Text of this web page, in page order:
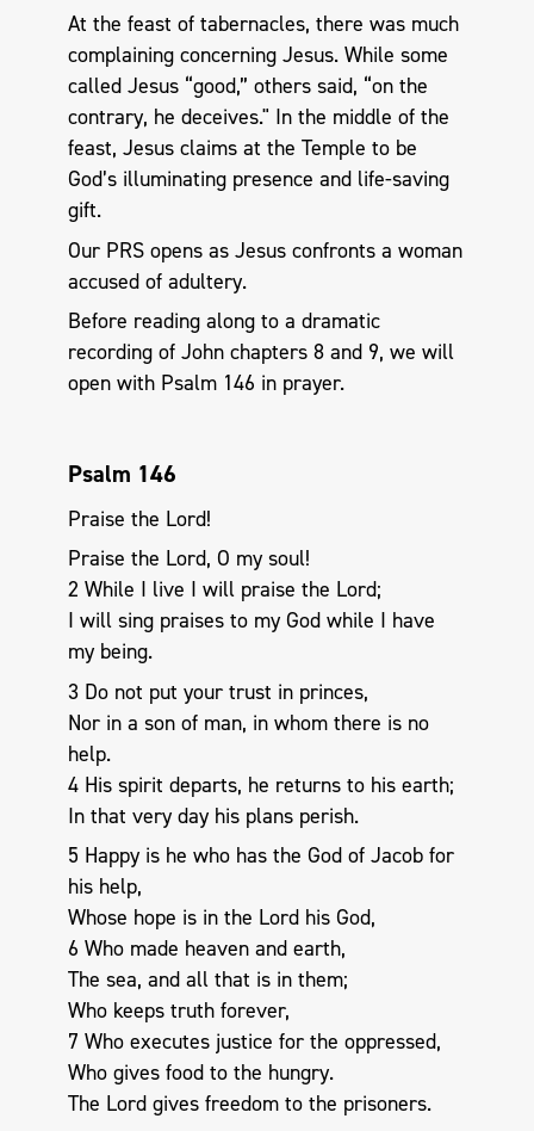
At the feast of tabernacles, there was much
complaining concerning Jesus. While some
called Jesus “good,” others said, “on the
contrary, he deceives." In the middle of the
feast, Jesus claims at the Temple to be
God’s illuminating presence and life-saving
gift.
Our PRS opens as Jesus confronts a woman
accused of adultery.
Before reading along to a dramatic
recording of John chapters 8 and 9, we will
open with Psalm 146 in prayer.
Psalm 146
Praise the Lord!
Praise the Lord, O my soul!
2 While I live I will praise the Lord;
I will sing praises to my God while I have
my being.
3 Do not put your trust in princes,
Nor in a son of man, in whom there is no
help.
4 His spirit departs, he returns to his earth;
In that very day his plans perish.
5 Happy is he who has the God of Jacob for
his help,
Whose hope is in the Lord his God,
6 Who made heaven and earth,
The sea, and all that is in them;
Who keeps truth forever,
7 Who executes justice for the oppressed,
Who gives food to the hungry.
The Lord gives freedom to the prisoners.